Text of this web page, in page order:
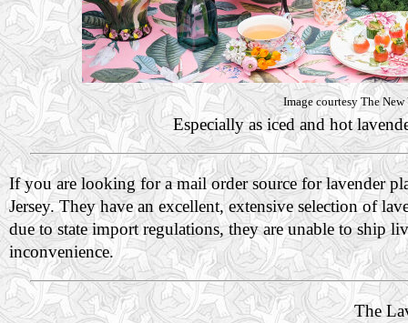
Image courtesy The
Especially as iced and hot
If you are looking for a mail order source for lavender
Jersey. They have an excellent, extensive selection of
due to state import regulations, they are unable to ship
inconvenience.
The